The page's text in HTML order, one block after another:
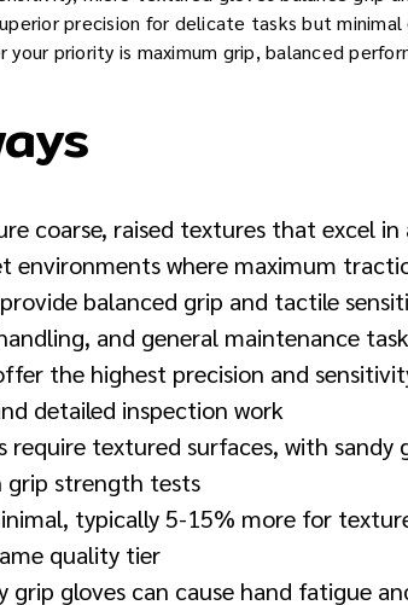
precision for delicate tasks but minimal
priority is maximum grip, balanced
coarse, raised textures that excel
environments where maximum
balanced grip and tactile
and general maintenance
the highest precision and
detailed inspection work
require textured surfaces, with
grip strength tests
typically 5-15% more for
quality tier
grip gloves can cause hand fatigue